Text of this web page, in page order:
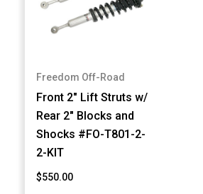
Freedom Off-Road
Front 2" Lift Struts w/
Rear 2" Blocks and
Shocks #FO-T801-2-
2-KIT
$550.00